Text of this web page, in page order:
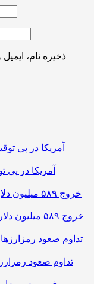
ذخیره نام،
خروج ۵۸۹
تداوم صعود